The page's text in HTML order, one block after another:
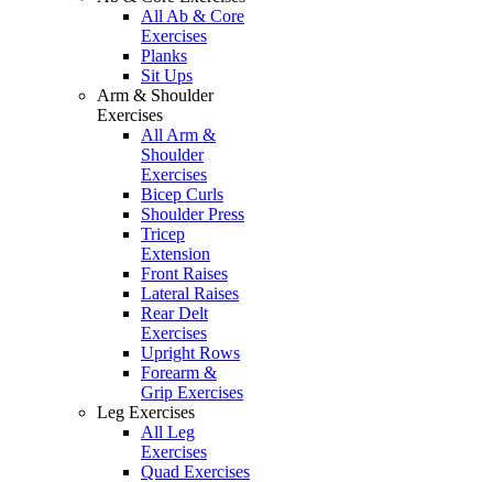
All Ab & Core
Exercises
Planks
Sit Ups
Arm & Shoulder
Exercises
All Arm &
Shoulder
Exercises
Bicep Curls
Shoulder Press
Tricep
Extension
Front Raises
Lateral Raises
Rear Delt
Exercises
Upright Rows
Forearm &
Grip Exercises
Leg Exercises
All Leg
Exercises
Quad Exercises